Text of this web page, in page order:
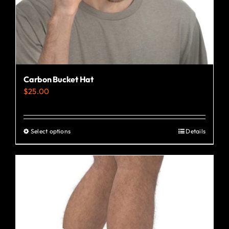
the
product
page
Carbon Bucket Hat
$25.00
Select optionsThis
product
multiple
variants.
options
Details